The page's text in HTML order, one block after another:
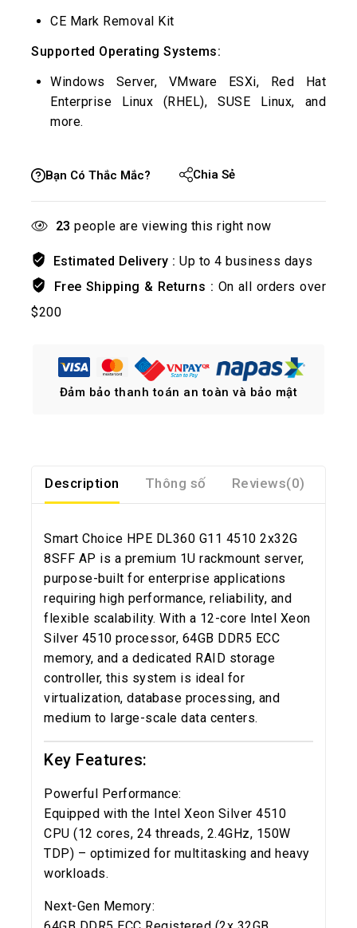
CE Mark Removal Kit
Supported Operating Systems:
Windows Server, VMware ESXi, Red Hat
Enterprise Linux (RHEL), SUSE Linux, and
more.
Bạn Có Thắc Mắc? Chia Sẻ
23 people are viewing this right now
Estimated Delivery :Up to 4 business days
Free Shipping & Returns : On all orders over
$200
Đảm bảo thanh toán an toàn và bảo mật
Description Thông số Reviews(0)
Smart Choice HPE DL360 G11 4510 2x32G
8SFF AP is a premium 1U rackmount server,
purpose-built for enterprise applications
requiring high performance, reliability, and
flexible scalability. With a 12-core Intel Xeon
Silver 4510 processor, 64GB DDR5 ECC
memory, and a dedicated RAID storage
controller, this system is ideal for
virtualization, database processing, and
medium to large-scale data centers.
Key Features:
Powerful Performance:
Equipped with the Intel Xeon Silver 4510
CPU (12 cores, 24 threads, 2.4GHz, 150W
TDP) – optimized for multitasking and heavy
workloads.
Next-Gen Memory: